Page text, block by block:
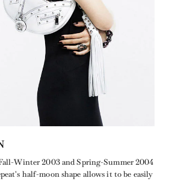
Winter 2003 and Spring-Summer 2004
half-moon shape allows it to be easily